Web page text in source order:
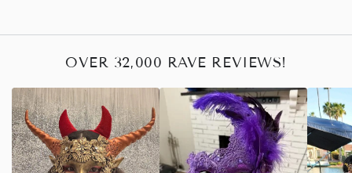
OVER 32,000 RAVE REVIEWS!